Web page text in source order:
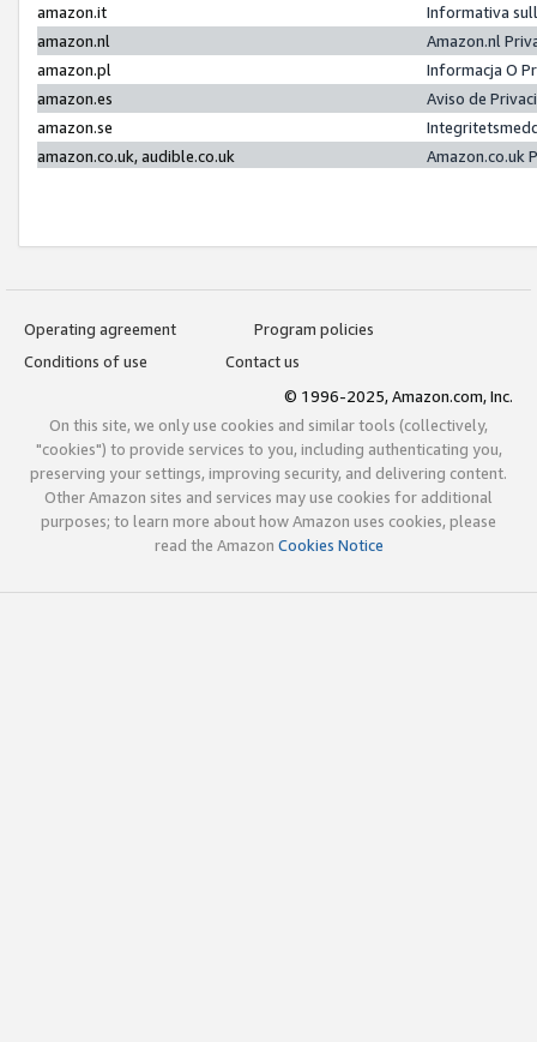
amazon.it
Informativa
amazon.nl
Amazon.nl
amazon.pl
Informacja O
amazon.es
Aviso de
amazon.se
amazon.co.uk, audible.co.uk
Amazon.co.uk
Operating agreement
Program policies
Conditions of use
Contact us
© 1996-2025, Amazon.com, Inc.
On this site, we only use cookies and similar tools (collectively,
"cookies") to provide services to you, including authenticating you,
preserving your settings, improving security, and delivering content.
Other Amazon sites and services may use cookies for additional
purposes; to learn more about how Amazon uses cookies, please
read the Amazon Cookies Notice